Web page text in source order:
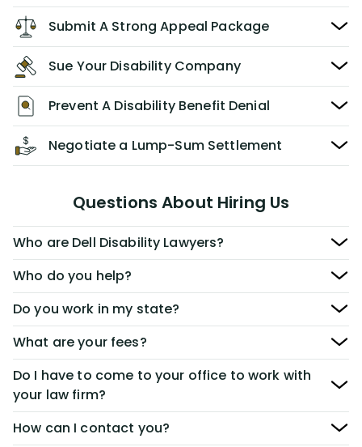
Submit A Strong Appeal Package
Sue Your Disability Company
Prevent A Disability Benefit Denial
Negotiate a Lump-Sum Settlement
Questions About Hiring Us
Who are Dell Disability Lawyers?
Who do you help?
Do you work in my state?
What are your fees?
Do I have to come to your office to work with
your law firm?
How can I contact you?